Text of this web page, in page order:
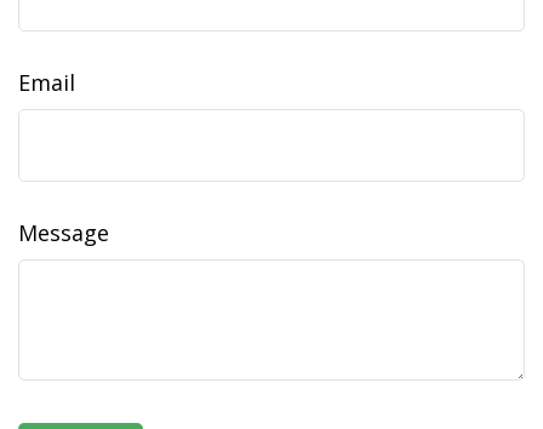
Email
Message